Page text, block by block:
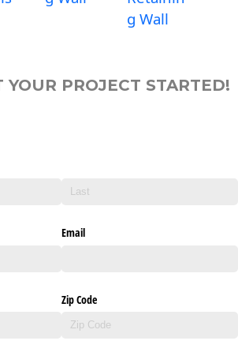
g Wall
YOUR PROJECT STARTED!
Email
Zip Code